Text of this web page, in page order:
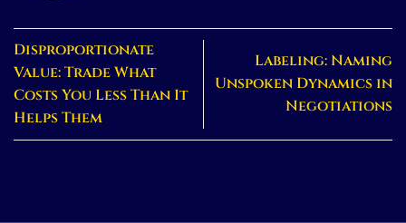
Disproportionate
Value: Trade What
Costs You Less Than It
Helps Them
Labeling: Naming
Unspoken Dynamics in
Negotiations